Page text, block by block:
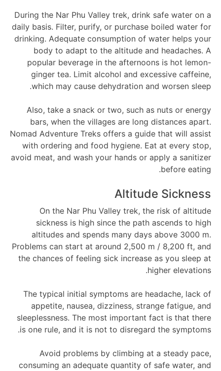
During the Nar Phu Valley trek, drink safe water on a
daily basis. Filter, purify, or purchase boiled water for
drinking. Adequate consumption of water helps your
body to adapt to the altitude and headaches. A
popular beverage in the afternoons is hot lemon-
ginger tea. Limit alcohol and excessive caffeine,
which may cause dehydration and worsen sleep.
Also, take a snack or two, such as nuts or energy
bars, when the villages are long distances apart.
Nomad Adventure Treks offers a guide that will assist
with ordering and food hygiene. Eat at every stop,
avoid meat, and wash your hands or apply a sanitizer
before eating.
Altitude Sickness
On the Nar Phu Valley trek, the risk of altitude
sickness is high since the path ascends to high
altitudes and spends many days above 3000 m.
Problems can start at around 2,500 m / 8,200 ft, and
the chances of feeling sick increase as you sleep at
higher elevations.
The typical initial symptoms are headache, lack of
appetite, nausea, dizziness, strange fatigue, and
sleeplessness. The most important fact is that there
is one rule, and it is not to disregard the symptoms.
Avoid problems by climbing at a steady pace,
consuming an adequate quantity of safe water, and